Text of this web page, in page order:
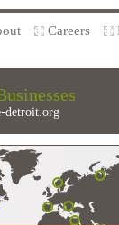
Careers
detroit.org